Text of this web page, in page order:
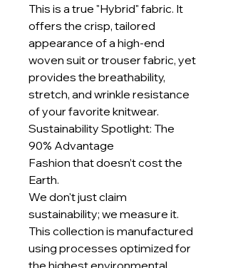
This is a true "Hybrid" fabric. It
offers the crisp, tailored
appearance of a high-end
woven suit or trouser fabric, yet
provides the breathability,
stretch, and wrinkle resistance
of your favorite knitwear.
Sustainability Spotlight: The
90% Advantage
Fashion that doesn’t cost the
Earth.
We don't just claim
sustainability; we measure it.
This collection is manufactured
using processes optimized for